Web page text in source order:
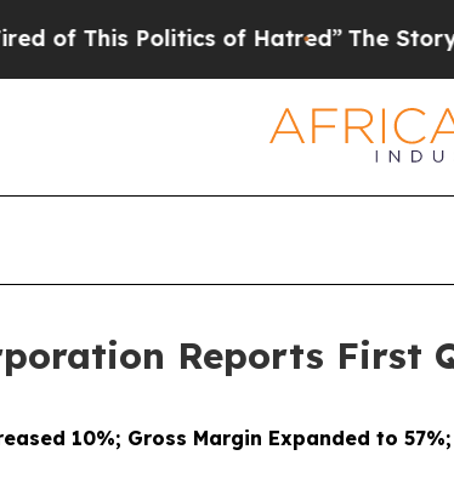
of Hatred”The Story Behind
Reports First
10%; Gross Margin Expanded to